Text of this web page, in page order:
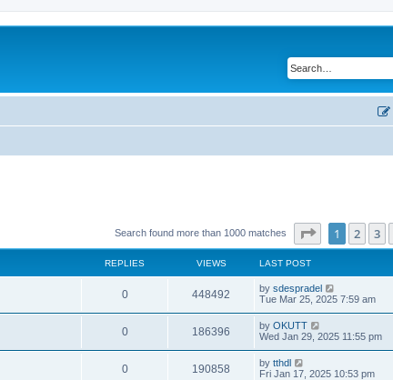
Search found more than 1000 matches Page of 20
1 2 3
REPLIES VIEWS LAST POST
0 448492 by sdespradel
Tue Mar 25, 2025 7:59 am
0 186396 by OKUTT
Wed Jan 29, 2025 11:55 pm
0 190858 by tthdl
Fri Jan 17, 2025 10:53 pm